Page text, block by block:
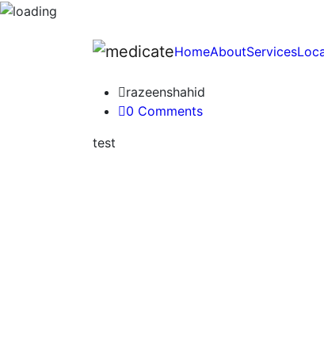
HomeAboutServices
razeenshahid
0 Comments
test